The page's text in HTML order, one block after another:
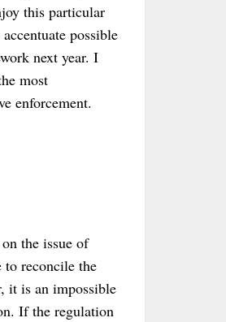
this particular
possible
next year. I
most
enforcement.
the issue of
to reconcile the
it is an impossible
If the regulation